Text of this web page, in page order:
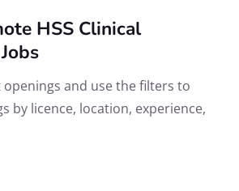
HSS Clinical
and use the filters to
by licence, location, experience,